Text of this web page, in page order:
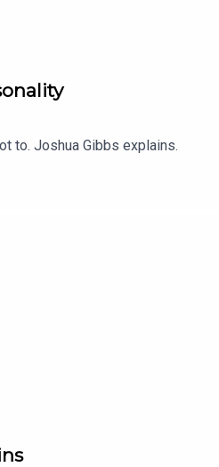
to. Joshua Gibbs explains.